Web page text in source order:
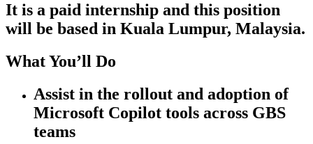
It is a paid internship and this position
will be based in Kuala Lumpur, Malaysia.
What You’ll Do
Assist in the rollout and adoption of
Microsoft Copilot tools across GBS
teams